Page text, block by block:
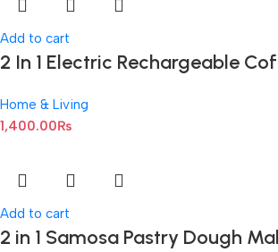
Add to cart
2 In 1 Electric Rechargeable
Home & Living
1,400.00₨
Add to cart
2 in 1 Samosa Pastry Dough